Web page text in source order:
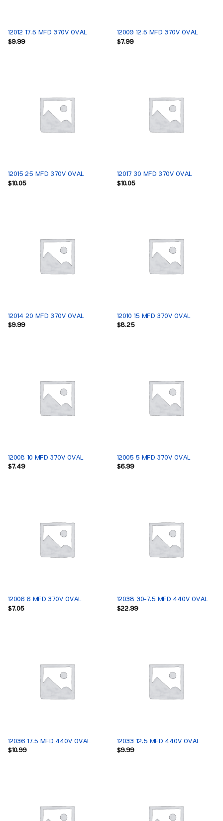
12012 17.5 MFD 370V OVAL
$9.99
12009 12.5 MFD 370V OVAL
$7.99
12015 25 MFD 370V OVAL
$10.05
12017 30 MFD 370V OVAL
$10.05
12014 20 MFD 370V OVAL
$9.99
12010 15 MFD 370V OVAL
$8.25
12008 10 MFD 370V OVAL
$7.49
12005 5 MFD 370V OVAL
$6.99
12006 6 MFD 370V OVAL
$7.05
12038 30-7.5 MFD 440V OVAL
$22.99
12036 17.5 MFD 440V OVAL
$10.99
12033 12.5 MFD 440V OVAL
$9.99